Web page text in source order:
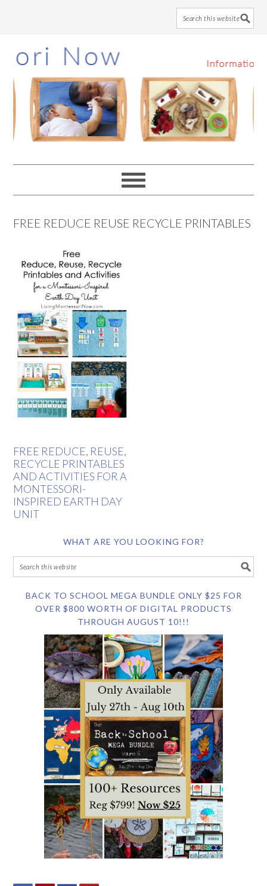
to
main
content
to
primary
sidebar
to
footer
FREE REDUCE REUSE RECYCLE PRINTABLES
FREE REDUCE, REUSE,
RECYCLE PRINTABLES
AND ACTIVITIES FOR A
MONTESSORI-
INSPIRED EARTH DAY
UNIT
WHAT ARE YOU LOOKING FOR?
BACK TO SCHOOL MEGA BUNDLE ONLY $25 FOR
OVER $800 WORTH OF DIGITAL PRODUCTS
THROUGH AUGUST 10!!!